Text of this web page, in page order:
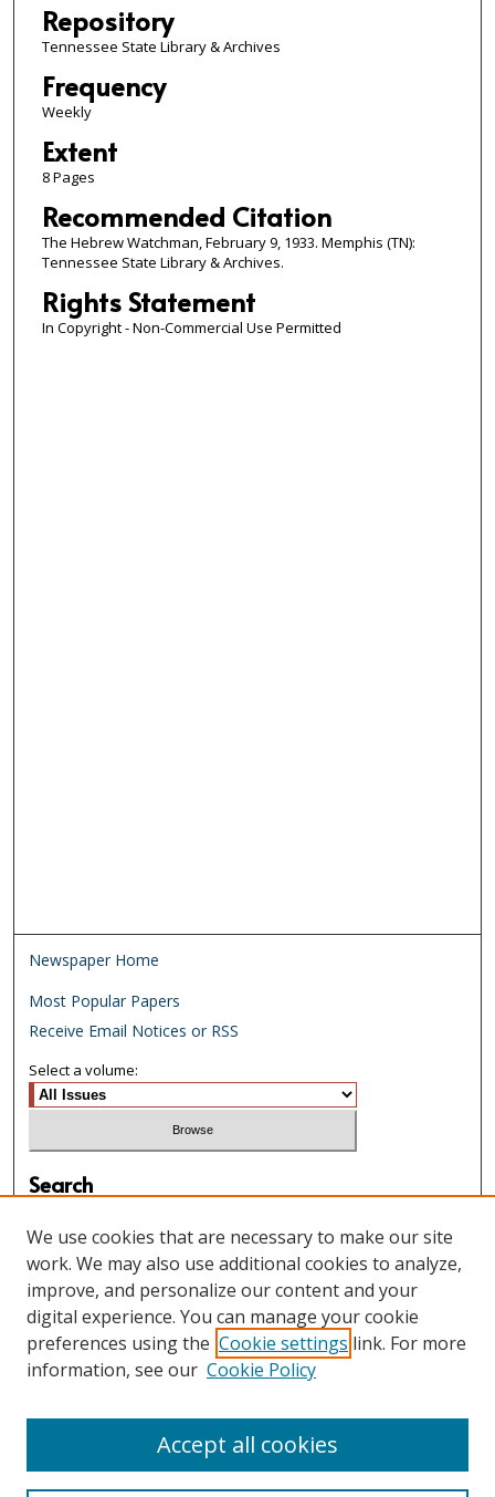
Repository
Tennessee State Library & Archives
Frequency
Weekly
Extent
8 Pages
Recommended Citation
The Hebrew Watchman, February 9, 1933. Memphis (TN):
Tennessee State Library & Archives.
Rights Statement
In Copyright - Non-Commercial Use Permitted
Newspaper Home
Most Popular Papers
Receive Email Notices or RSS
Select a volume:
Search
Enter search terms:
Select context to search:
Advanced Search
We use cookies that are necessary to make our site
work. We may also use additional cookies to analyze,
improve, and personalize our content and your
digital experience. You can manage your cookie
preferences using the Cookie settings link. For more
information, see our Cookie Policy
Accept all cookies